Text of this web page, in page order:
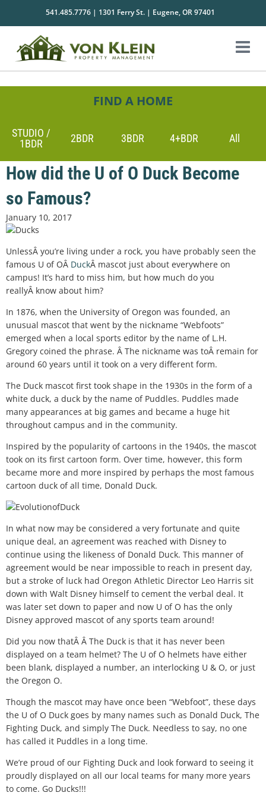
541.485.7776 | 1301 Ferry St. | Eugene, OR 97401
FIND A HOME
STUDIO /
1BDR
2BDR 3BDR 4+BDR All
How did the U of O Duck Become
so Famous?
January 10, 2017
UnlessÂ you’re living under a rock, you have probably seen the
famous U of OÂ DuckÂ mascot just about everywhere on
campus! It’s hard to miss him, but how much do you
reallyÂ know about him?
In 1876, when the University of Oregon was founded, an
unusual mascot that went by the nickname “Webfoots”
emerged when a local sports editor by the name of L.H.
Gregory coined the phrase. Â The nickname was toÂ remain for
around 60 years until it took on a very different form.
The Duck mascot first took shape in the 1930s in the form of a
white duck, a duck by the name of Puddles. Puddles made
many appearances at big games and became a huge hit
throughout campus and in the community.
Inspired by the popularity of cartoons in the 1940s, the mascot
took on its first cartoon form. Over time, however, this form
became more and more inspired by perhaps the most famous
cartoon duck of all time, Donald Duck.
In what now may be considered a very fortunate and quite
unique deal, an agreement was reached with Disney to
continue using the likeness of Donald Duck. This manner of
agreement would be near impossible to reach in present day,
but a stroke of luck had Oregon Athletic Director Leo Harris sit
down with Walt Disney himself to cement the verbal deal. It
was later set down to paper and now U of O has the only
Disney approved mascot of any sports team around!
Did you now thatÂ Â The Duck is that it has never been
displayed on a team helmet? The U of O helmets have either
been blank, displayed a number, an interlocking U & O, or just
the Oregon O.
Though the mascot may have once been “Webfoot”, these days
the U of O Duck goes by many names such as Donald Duck, The
Fighting Duck, and simply The Duck. Needless to say, no one
has called it Puddles in a long time.
We’re proud of our Fighting Duck and look forward to seeing it
proudly displayed on all our local teams for many more years
to come. Go Ducks!!!